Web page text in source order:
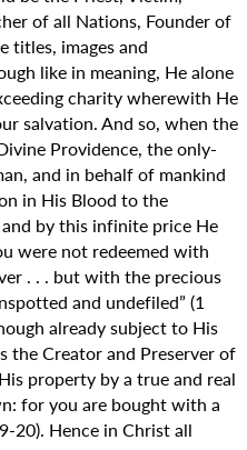
of all Nations, Founder of
titles, images and
like in meaning, He alone
charity wherewith He
salvation. And so, when the
Providence, the only-
and in behalf of mankind
in His Blood to the
by this infinite price He
were not redeemed with
. . . but with the precious
and undefiled” (1
already subject to His
the Creator and Preserver of
property by a true and real
for you are bought with a
20). Hence in Christ all